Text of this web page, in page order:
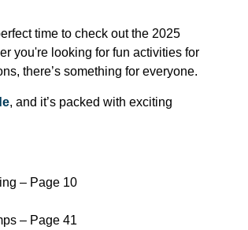
time to check out the 2025
you're looking for fun activities for
there’s something for everyone.
, and it’s packed with exciting
– Page 10
– Page 41